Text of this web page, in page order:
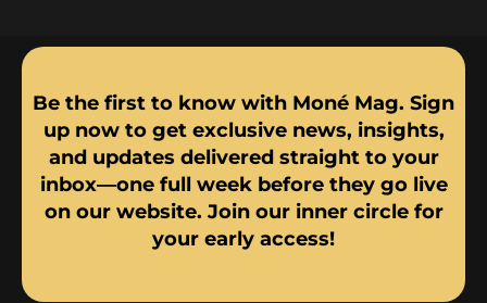
Be the first to know with Moné Mag. Sign
up now to get exclusive news, insights,
and updates delivered straight to your
inbox—one full week before they go live
on our website. Join our inner circle for
your early access!